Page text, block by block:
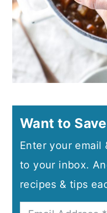
Want to
Enter your email
to your inbox.
recipes & tips